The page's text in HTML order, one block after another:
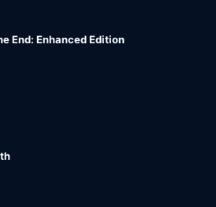
End: Enhanced Edition